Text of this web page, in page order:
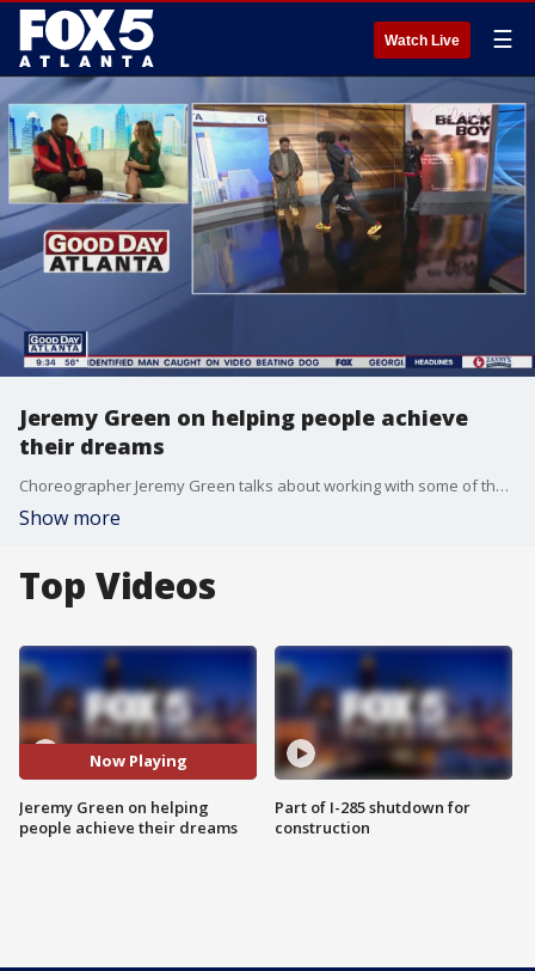
Watch Live ☰
Jeremy Green on helping people achieve
their dreams
Choreographer Jeremy Green talks about working with some of the biggest names in music, his documentary "Dear Black Boy," and his "Behind the movement" initiative.
Show more
Top Videos
Now Playing
Jeremy Green on helping
people achieve their dreams
Part of I-285 shutdown for
construction